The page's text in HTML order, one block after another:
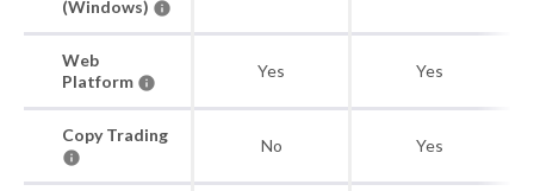
(Windows)
Web
Platform
Yes Yes
Copy Trading
No Yes